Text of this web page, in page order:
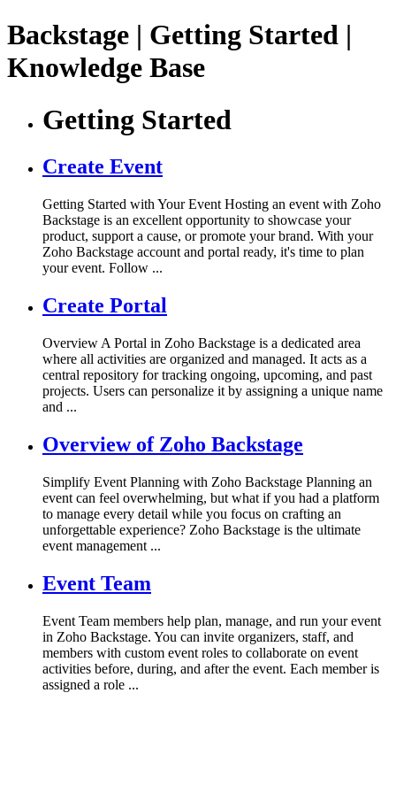
Backstage | Getting Started |
Knowledge Base
Getting Started
Create Event
Getting Started with Your Event Hosting an event with Zoho
Backstage is an excellent opportunity to showcase your
product, support a cause, or promote your brand. With your
Zoho Backstage account and portal ready, it's time to plan
your event. Follow ...
Create Portal
Overview A Portal in Zoho Backstage is a dedicated area
where all activities are organized and managed. It acts as a
central repository for tracking ongoing, upcoming, and past
projects. Users can personalize it by assigning a unique name
and ...
Overview of Zoho Backstage
Simplify Event Planning with Zoho Backstage Planning an
event can feel overwhelming, but what if you had a platform
to manage every detail while you focus on crafting an
unforgettable experience? Zoho Backstage is the ultimate
event management ...
Event Team
Event Team members help plan, manage, and run your event
in Zoho Backstage. You can invite organizers, staff, and
members with custom event roles to collaborate on event
activities before, during, and after the event. Each member is
assigned a role ...